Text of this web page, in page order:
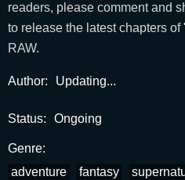
readers, please comment and
to release the latest chapters of
RAW.
Author: Updating...
Status: Ongoing
Genre:
adventure
fantasy